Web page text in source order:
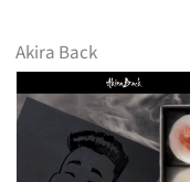
Akira Back